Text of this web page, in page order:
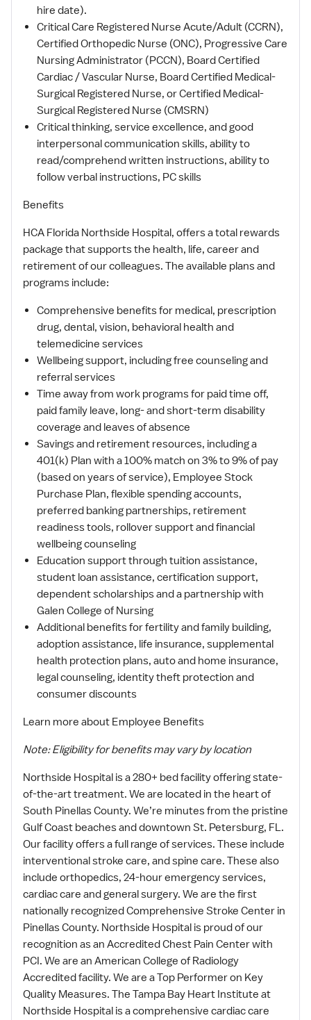
hire date).
Critical Care Registered Nurse Acute/Adult (CCRN),
Certified Orthopedic Nurse (ONC), Progressive Care
Nursing Administrator (PCCN), Board Certified
Cardiac / Vascular Nurse, Board Certified Medical-
Surgical Registered Nurse, or Certified Medical-
Surgical Registered Nurse (CMSRN)
Critical thinking, service excellence, and good
interpersonal communication skills, ability to
read/comprehend written instructions, ability to
follow verbal instructions, PC skills
Benefits
HCA Florida Northside Hospital, offers a total rewards
package that supports the health, life, career and
retirement of our colleagues. The available plans and
programs include:
Comprehensive benefits for medical, prescription
drug, dental, vision, behavioral health and
telemedicine services
Wellbeing support, including free counseling and
referral services
Time away from work programs for paid time off,
paid family leave, long- and short-term disability
coverage and leaves of absence
Savings and retirement resources, including a
401(k) Plan with a 100% match on 3% to 9% of pay
(based on years of service), Employee Stock
Purchase Plan, flexible spending accounts,
preferred banking partnerships, retirement
readiness tools, rollover support and financial
wellbeing counseling
Education support through tuition assistance,
student loan assistance, certification support,
dependent scholarships and a partnership with
Galen College of Nursing
Additional benefits for fertility and family building,
adoption assistance, life insurance, supplemental
health protection plans, auto and home insurance,
legal counseling, identity theft protection and
consumer discounts
Learn more about Employee Benefits
Note: Eligibility for benefits may vary by location
Northside Hospital is a 280+ bed facility offering state-
of-the-art treatment. We are located in the heart of
South Pinellas County. We’re minutes from the pristine
Gulf Coast beaches and downtown St. Petersburg, FL.
Our facility offers a full range of services. These include
interventional stroke care, and spine care. These also
include orthopedics, 24-hour emergency services,
cardiac care and general surgery. We are the first
nationally recognized Comprehensive Stroke Center in
Pinellas County. Northside Hospital is proud of our
recognition as an Accredited Chest Pain Center with
PCI. We are an American College of Radiology
Accredited facility. We are a Top Performer on Key
Quality Measures. The Tampa Bay Heart Institute at
Northside Hospital is a comprehensive cardiac care